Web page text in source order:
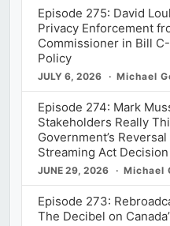
Episode 275: David
Privacy Enforcement
Commissioner in Bill
Policy
JULY 6, 2026 Michael
Episode 274: Mark
Stakeholders Really
Government’s
Streaming Act Decision
JUNE 29, 2026 Michael
Episode 273:
The Decibel on